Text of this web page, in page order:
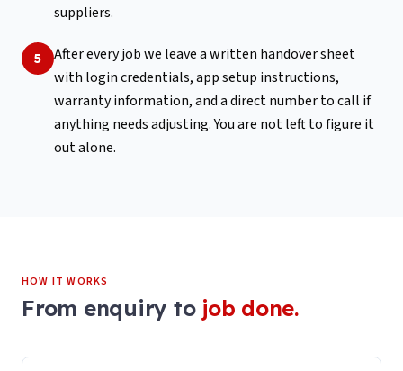
suppliers.
5
After every job we leave a written handover sheet
with login credentials, app setup instructions,
warranty information, and a direct number to call if
anything needs adjusting. You are not left to figure it
out alone.
HOW IT WORKS
From enquiry to job done.